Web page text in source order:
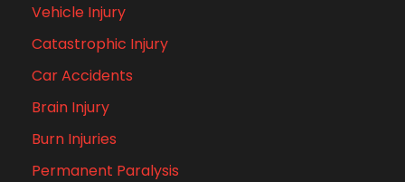
Vehicle Injury
Catastrophic Injury
Car Accidents
Brain Injury
Burn Injuries
Permanent Paralysis